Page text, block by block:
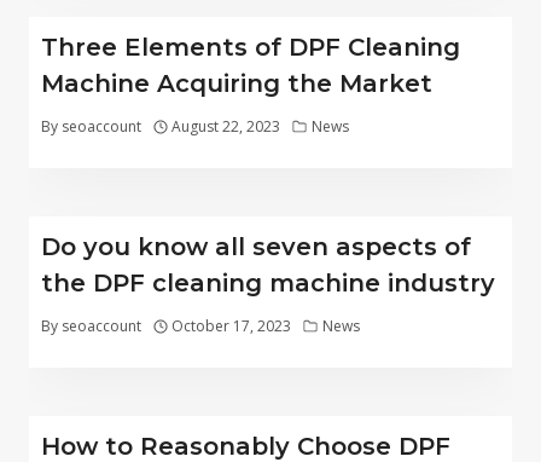
Three Elements of DPF Cleaning
Machine Acquiring the Market
By seoaccount August 22, 2023 News
Do you know all seven aspects of
the DPF cleaning machine industry
By seoaccount October 17, 2023 News
How to Reasonably Choose DPF